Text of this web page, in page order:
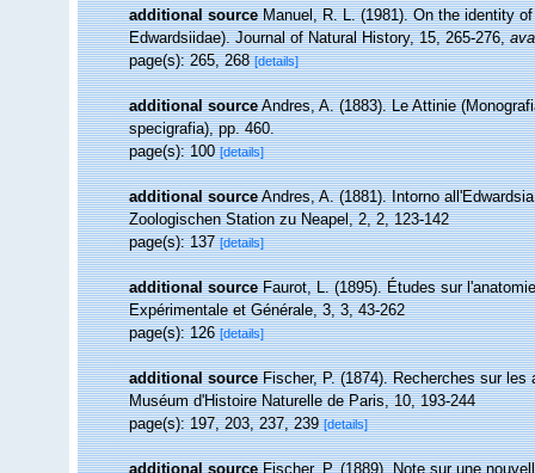
additional source Manuel, R. L. (1981). On the identity
Edwardsiidae). Journal of Natural History, 15, 265-276,
page(s): 265, 268[details]
additional source Andres, A. (1883). Le Attinie
specigrafia), pp. 460.
page(s): 100[details]
additional source Andres, A. (1881). Intorno
Zoologischen Station zu Neapel, 2, 2, 123-142
page(s): 137[details]
additional source Faurot, L. (1895). Études sur
Expérimentale et Générale, 3, 3, 43-262
page(s): 126[details]
additional source Fischer, P. (1874). Recherches sur
Muséum d'Histoire Naturelle de Paris, 10, 193-244
page(s): 197, 203, 237, 239[details]
additional source Fischer, P. (1889). Note sur une